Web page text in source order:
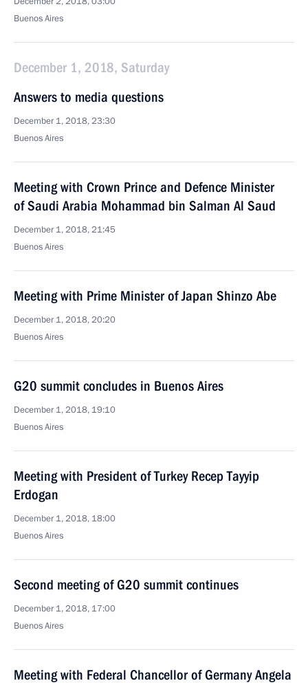
Buenos Aires
December 1, 2018, Saturday
Answers to media questions
December 1, 2018, 23:30
Buenos Aires
Meeting with Crown Prince and Defence Minister
of Saudi Arabia Mohammad bin Salman Al Saud
December 1, 2018, 21:45
Buenos Aires
Meeting with Prime Minister of Japan Shinzo Abe
December 1, 2018, 20:20
Buenos Aires
G20 summit concludes in Buenos Aires
December 1, 2018, 19:10
Buenos Aires
Meeting with President of Turkey Recep Tayyip
Erdogan
December 1, 2018, 18:00
Buenos Aires
Second meeting of G20 summit continues
December 1, 2018, 17:00
Buenos Aires
Meeting with Federal Chancellor of Germany Angela